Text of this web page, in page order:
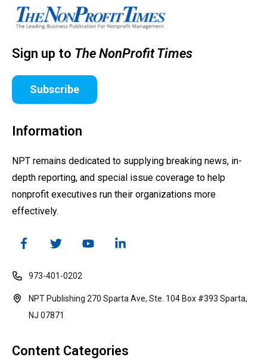
Sign up to The NonProfit Times
Subscribe
Information
NPT remains dedicated to supplying breaking news, in-
depth reporting, and special issue coverage to help
nonprofit executives run their organizations more
effectively.
973-401-0202
NPT Publishing 270 Sparta Ave, Ste. 104 Box #393 Sparta,
NJ 07871
Content Categories